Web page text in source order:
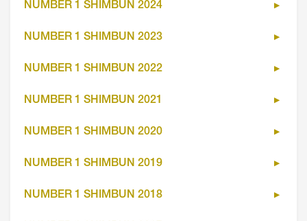
NUMBER 1 SHIMBUN 2024
NUMBER 1 SHIMBUN 2023
NUMBER 1 SHIMBUN 2022
NUMBER 1 SHIMBUN 2021
NUMBER 1 SHIMBUN 2020
NUMBER 1 SHIMBUN 2019
NUMBER 1 SHIMBUN 2018